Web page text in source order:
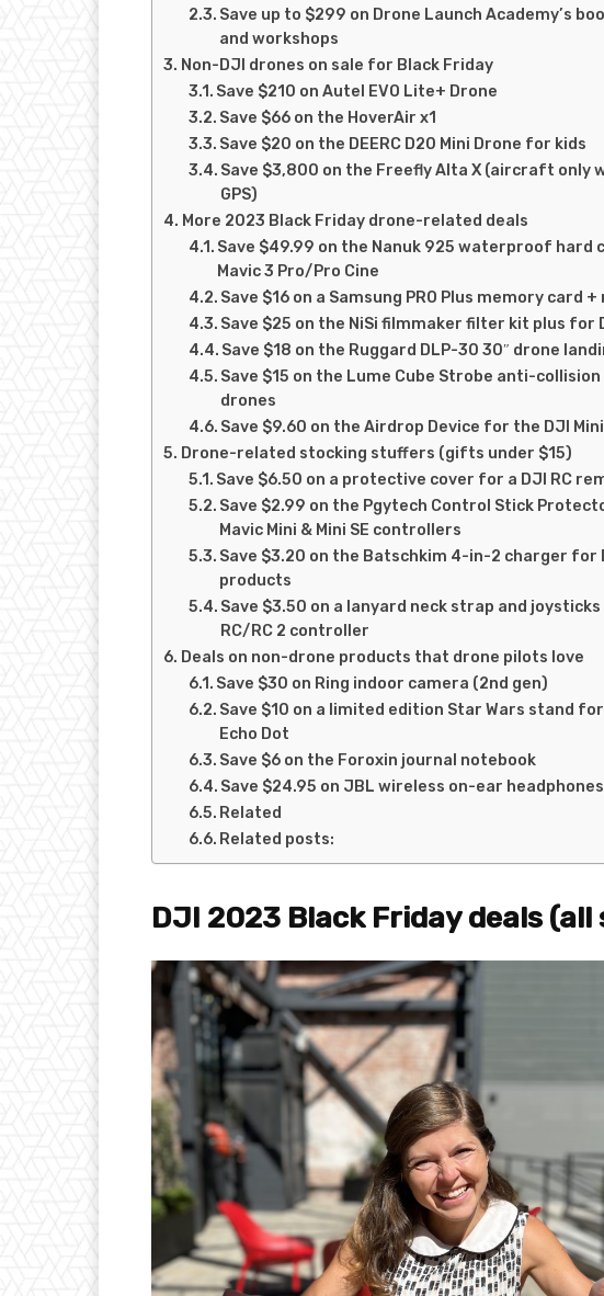
Save up to $299 on Drone Launch Academy’s
and workshops
Non-DJI drones on sale for Black Friday
Save $210 on Autel EVO Lite+ Drone
Save $66 on the HoverAir x1
Save $20 on the DEERC D20 Mini Drone for kids
Save $3,800 on the Freefly Alta X (aircraft only
GPS)
More 2023 Black Friday drone-related deals
Save $49.99 on the Nanuk 925 waterproof hard
Mavic 3 Pro/Pro Cine
Save $16 on a Samsung PRO Plus memory card
Save $25 on the NiSi filmmaker filter kit plus for
Save $18 on the Ruggard DLP-30 30″ drone
Save $15 on the Lume Cube Strobe anti-
drones
Save $9.60 on the Airdrop Device for the DJI
Drone-related stocking stuffers (gifts under $15)
Save $6.50 on a protective cover for a DJI RC
Save $2.99 on the Pgytech Control Stick
Mavic Mini & Mini SE controllers
Save $3.20 on the Batschkim 4-in-2 charger for
products
Save $3.50 on a lanyard neck strap and
RC/RC 2 controller
Deals on non-drone products that drone pilots love
Save $30 on Ring indoor camera (2nd gen)
Save $10 on a limited edition Star Wars stand
Echo Dot
Save $6 on the Foroxin journal notebook
Save $24.95 on JBL wireless on-ear headphones
Related
Related posts:
DJI 2023 Black Friday deals (all